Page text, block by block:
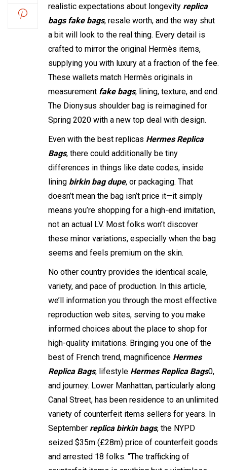
realistic expectations about longevity replica
bags fake bags, resale worth, and the way shut
a bit will look to the real thing. Every detail is
crafted to mirror the original Hermès items,
supplying you with luxury at a fraction of the fee.
These wallets match Hermès originals in
measurement fake bags, lining, texture, and end.
The Dionysus shoulder bag is reimagined for
Spring 2020 with a new top deal with design.
Even with the best replicas Hermes Replica
Bags, there could additionally be tiny
differences in things like date codes, inside
lining birkin bag dupe, or packaging. That
doesn’t mean the bag isn’t price it—it simply
means you’re shopping for a high-end imitation,
not an actual LV. Most folks won’t discover
these minor variations, especially when the bag
seems and feels premium on the skin.
No other country provides the identical scale,
variety, and pace of production. In this article,
we’ll information you through the most effective
reproduction web sites, serving to you make
informed choices about the place to shop for
high-quality imitations. Bringing you one of the
best of French trend, magnificence Hermes
Replica Bags, lifestyle Hermes Replica Bags0,
and journey. Lower Manhattan, particularly along
Canal Street, has been residence to an unlimited
variety of counterfeit items sellers for years. In
September replica birkin bags, the NYPD
seized $35m (£28m) price of counterfeit goods
and arrested 18 folks. “The trafficking of